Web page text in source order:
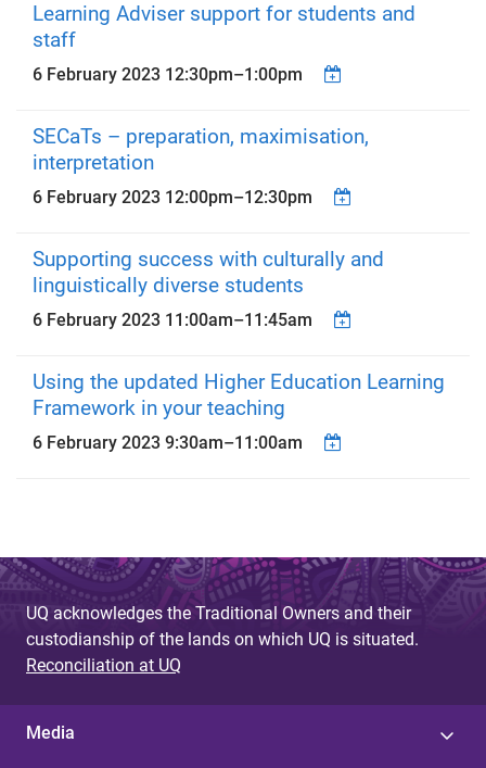
Learning Adviser support for students and
staff
6 February 2023 12:30pm–1:00pm
SECaTs – preparation, maximisation,
interpretation
6 February 2023 12:00pm–12:30pm
Supporting success with culturally and
linguistically diverse students
6 February 2023 11:00am–11:45am
Using the updated Higher Education Learning
Framework in your teaching
6 February 2023 9:30am–11:00am
UQ acknowledges the Traditional Owners and their
custodianship of the lands on which UQ is situated.
Reconciliation at UQ
Media